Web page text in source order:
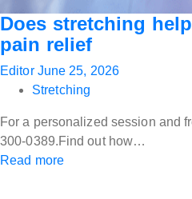
Does stretching
pain relief
Editor June 25, 2026
Stretching
For a personalized session and
300-0389.Find out how…
Read more